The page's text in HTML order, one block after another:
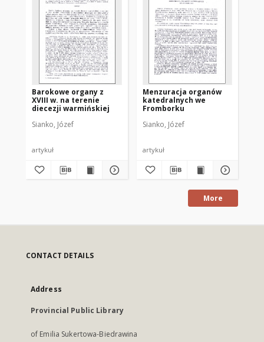
Barokowe organy z
XVIII w. na terenie
diecezji warmińskiej
Sianko, Józef
artykuł
Menzuracja organów
katedralnych we
Fromborku
Sianko, Józef
artykuł
More
CONTACT DETAILS
Address
Provincial Public Library
of Emilia Sukertowa-Biedrawina